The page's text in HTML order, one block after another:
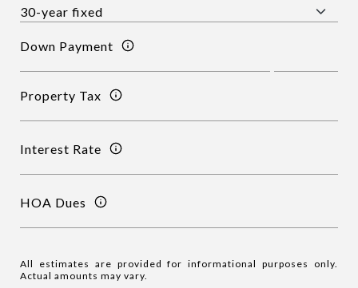
Down Payment
Property Tax
Interest Rate
HOA Dues
All estimates are provided for informational purposes only.
Actual amounts may vary.